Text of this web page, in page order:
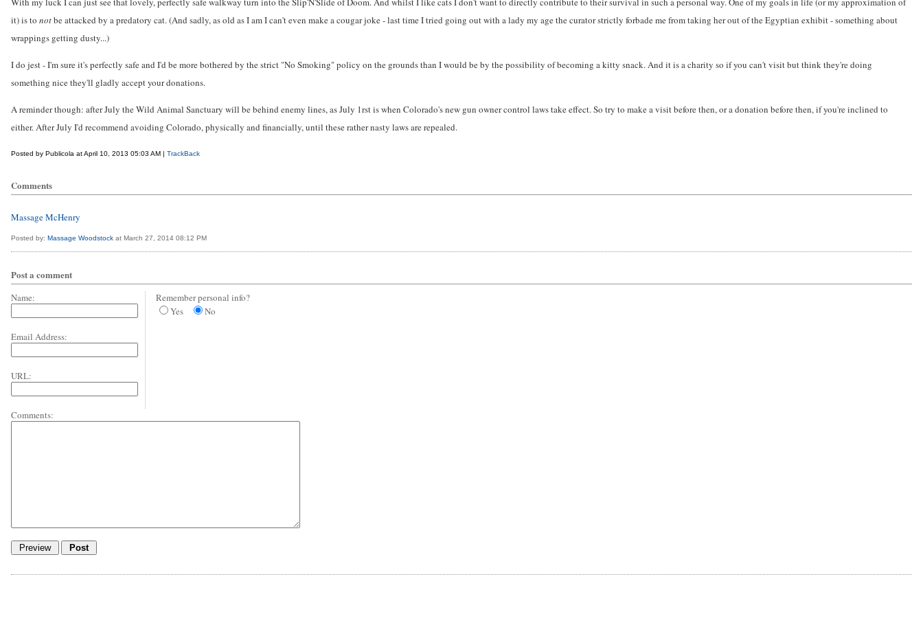
it) is to notbe attacked by a predatory cat. (And sadly, as old as I am I can't even make a cougar joke - last time I tried going out with a lady my age the curator strictly forbade me from taking her out of the Egyptian exhibit - something about
wrappings getting dusty...)
I do jest - I'm sure it's perfectly safe and I'd be more bothered by the strict "No Smoking" policy on the grounds than I would be by the possibility of becoming a kitty snack. And it is a charity so if you can't visit but think they're doing
something nice they'll gladly accept your donations.
A reminder though: after July the Wild Animal Sanctuary will be behind enemy lines, as July 1rst is when Colorado's new gun owner control laws take effect. So try to make a visit before then, or a donation before then, if you're inclined to
either. After July I'd recommend avoiding Colorado, physically and financially, until these rather nasty laws are repealed.
Posted by Publicola at April 10, 2013 05:03 AM | TrackBack
Comments
Massage McHenry
Posted by: Massage Woodstock at March 27, 2014 08:12 PM
Post a comment
Name:
Email Address:
URL:
Remember personal info?
Yes
No
Comments: